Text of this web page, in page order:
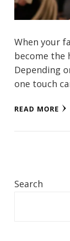
When your
become the
Depending
one touch
READ MORE
Search